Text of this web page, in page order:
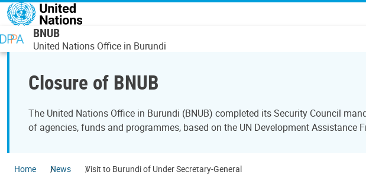
Skip to main content
BNUB
United Nations Office in Burundi
Closure of BNUB
The United Nations Office in Burundi (BNUB) completed its Security Council
of agencies, funds and programmes, based on the UN Development Assistance
Home News Visit to Burundi of Under Secretary-General